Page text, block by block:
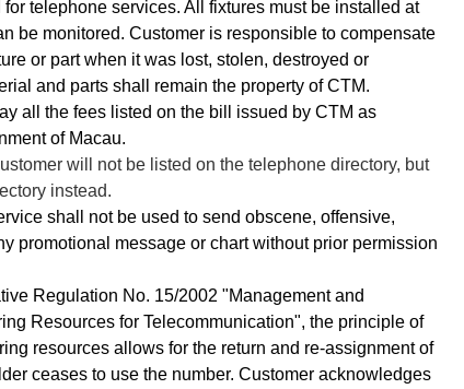
telephone services. All fixtures must be installed at
be monitored. Customer is responsible to compensate
or part when it was lost, stolen, destroyed or
and parts shall remain the property of CTM.
all the fees listed on the bill issued by CTM as
of Macau.
will not be listed on the telephone directory, but
instead.
shall not be used to send obscene, offensive,
promotional message or chart without prior permission
Regulation No. 15/2002 "Management and
Resources for Telecommunication", the principle of
resources allows for the return and re-assignment of
ceases to use the number. Customer acknowledges